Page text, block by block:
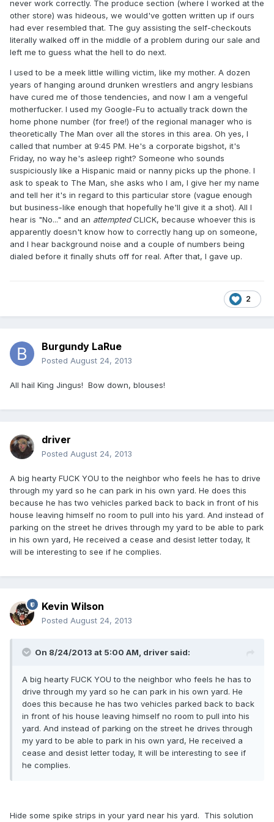
never work correctly. The produce section (where I worked at the
other store) was hideous, we would've gotten written up if ours
had ever resembled that. The guy assisting the self-checkouts
literally walked off in the middle of a problem during our sale and
left me to guess what the hell to do next.
I used to be a meek little willing victim, like my mother. A dozen
years of hanging around drunken wrestlers and angry lesbians
have cured me of those tendencies, and now I am a vengeful
motherfucker. I used my Google-Fu to actually track down the
home phone number (for free!) of the regional manager who is
theoretically The Man over all the stores in this area. Oh yes, I
called that number at 9:45 PM. He's a corporate bigshot, it's
Friday, no way he's asleep right? Someone who sounds
suspiciously like a Hispanic maid or nanny picks up the phone. I
ask to speak to The Man, she asks who I am, I give her my name
and tell her it's in regard to this particular store (vague enough
but business-like enough that hopefully he'll give it a shot). All I
hear is "No..." and an attemptedCLICK, because whoever this is
apparently doesn't know how to correctly hang up on someone,
and I hear background noise and a couple of numbers being
dialed before it finally shuts off for real. After that, I gave up.
2
Burgundy LaRue
Posted August 24, 2013
All hail King Jingus! Bow down, blouses!
driver
Posted August 24, 2013
A big hearty FUCK YOU to the neighbor who feels he has to drive
through my yard so he can park in his own yard. He does this
because he has two vehicles parked back to back in front of his
house leaving himself no room to pull into his yard. And instead of
parking on the street he drives through my yard to be able to park
in his own yard, He received a cease and desist letter today, It
will be interesting to see if he complies.
Kevin Wilson
Posted August 24, 2013
On 8/24/2013 at 5:00 AM, driver said:
A big hearty FUCK YOU to the neighbor who feels he has to
drive through my yard so he can park in his own yard. He
does this because he has two vehicles parked back to back
in front of his house leaving himself no room to pull into his
yard. And instead of parking on the street he drives through
my yard to be able to park in his own yard, He received a
cease and desist letter today, It will be interesting to see if
he complies.
Hide some spike strips in your yard near his yard. This solution